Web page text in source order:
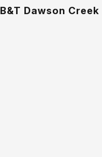
B&T Dawson Creek